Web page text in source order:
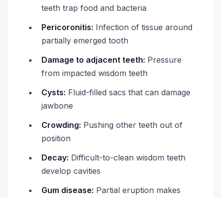
teeth trap food and bacteria
Pericoronitis: Infection of tissue around
partially emerged tooth
Damage to adjacent teeth: Pressure
from impacted wisdom teeth
Cysts: Fluid-filled sacs that can damage
jawbone
Crowding: Pushing other teeth out of
position
Decay: Difficult-to-clean wisdom teeth
develop cavities
Gum disease: Partial eruption makes